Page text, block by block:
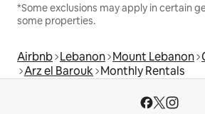
*Some exclusions may apply in certain
some properties.
Airbnb Lebanon Mount Lebanon
Arz el Barouk Monthly Rentals